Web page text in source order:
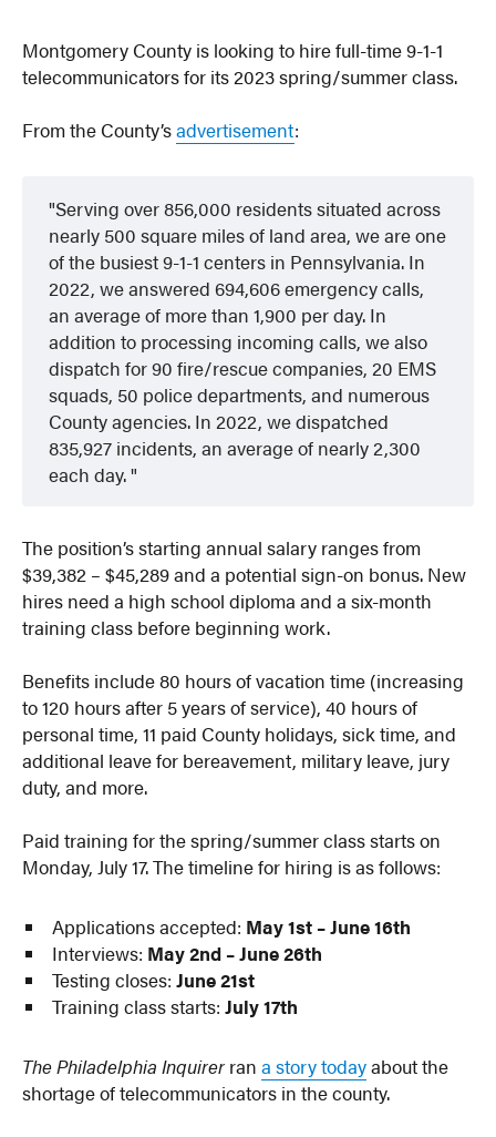
Montgomery County is looking to hire full-time 9-1-1
telecommunicators for its 2023 spring/summer class.
From the County’sadvertisement:
Serving over 856,000 residents situated across
nearly 500 square miles of land area, we are one
of the busiest 9-1-1 centers in Pennsylvania. In
2022, we answered 694,606 emergency calls,
an average of more than 1,900 per day. In
addition to processing incoming calls, we also
dispatch for 90 fire/rescue companies, 20 EMS
squads, 50 police departments, and numerous
County agencies. In 2022, we dispatched
835,927 incidents, an average of nearly 2,300
each day.
The position’s starting annual salary ranges from
$39,382 – $45,289 and a potential sign-on bonus. New
hires need a high school diploma and a six-month
training class before beginning work.
Benefits include 80 hours of vacation time (increasing
to 120 hours after 5 years of service), 40 hours of
personal time, 11 paid County holidays, sick time, and
additional leave for bereavement, military leave, jury
duty, and more.
Paid training for the spring/summer class starts on
Monday, July 17. The timeline for hiring is as follows:
Applications accepted: May 1st – June 16th
Interviews: May 2nd – June 26th
Testing closes: June 21st
Training class starts: July 17th
The Philadelphia Inquirer rana story todayabout the
shortage of telecommunicators in the county.